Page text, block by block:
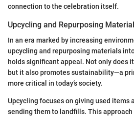
connection to the celebration itself.
Upcycling and Repurposing
In an era marked by increasing
upcycling and repurposing materials
holds significant appeal. Not only does
but it also promotes sustainability—a
more critical in today’s society.
Upcycling focuses on giving used items
sending them to landfills. This